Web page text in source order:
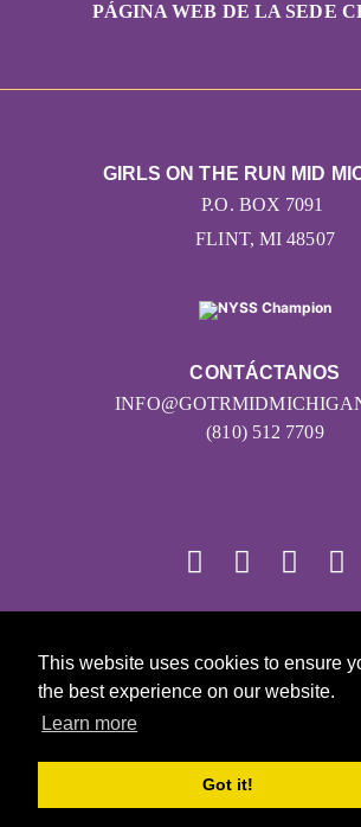
This website uses cookies to ensure
the best experience on our website.
Learn more
Got it!
PÁGINA WEB DE LA SEDE
CONTÁCTANOS
(810) 512 7709
GIRLS ON THE RUN MID
P.O. BOX 7091
FLINT, MI 48507
Girls on the Run - Todos los
POLÍTICA DE PRIVACIDAD
Con la tecnología de